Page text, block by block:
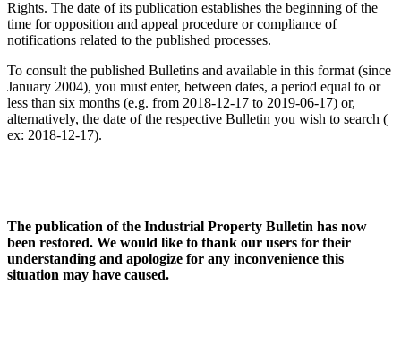
Rights. The date of its publication establishes the beginning of the
time for opposition and appeal procedure or compliance of
notifications related to the published processes.
To consult the published Bulletins and available in this format (since
January 2004), you must enter, between dates, a period equal to or
less than six months (e.g. from 2018-12-17 to 2019-06-17) or,
alternatively, the date of the respective Bulletin you wish to search (
ex: 2018-12-17).
The publication of the Industrial Property Bulletin has now
been restored. We would like to thank our users for their
understanding and apologize for any inconvenience this
situation may have caused.